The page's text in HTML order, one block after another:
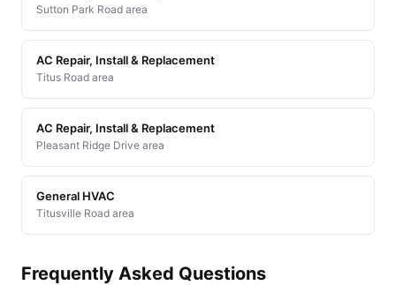
Sutton Park Road area
AC Repair, Install & Replacement
Titus Road area
AC Repair, Install & Replacement
Pleasant Ridge Drive area
General HVAC
Titusville Road area
Frequently Asked Questions